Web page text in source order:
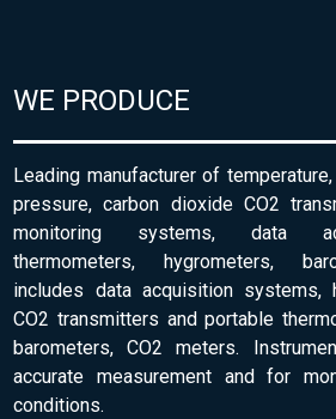
WE PRODUCE
Leading manufacturer of
pressure, carbon dioxide CO2
monitoring systems, data
thermometers, hygrometers,
includes data acquisition systems,
CO2 transmitters and portable
barometers, CO2 meters.
accurate measurement and for
conditions.